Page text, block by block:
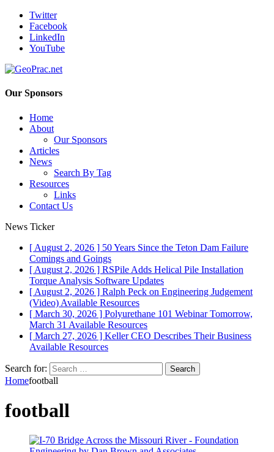
Twitter
Facebook
LinkedIn
YouTube
Our Sponsors
Home
About
Our Sponsors
Articles
News
Search By Tag
Resources
Links
Contact Us
News Ticker
[ August 2, 2026 ] 50 Years Since the Teton Dam Failure
Comings and Goings
[ August 2, 2026 ] RSPile Adds Helical Pile Installation
Torque Analysis Software Updates
[ August 2, 2026 ] Ralph Peck on Engineering Judgement
(Video) Available Resources
[ March 30, 2026 ] Polyurethane 101 Webinar Tomorrow,
March 31 Available Resources
[ March 27, 2026 ] Keller CEO Describes Their Business
Available Resources
Search for:
Homefootball
football